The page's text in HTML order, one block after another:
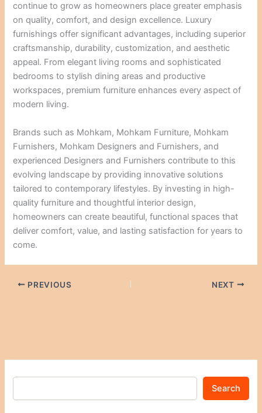
continue to grow as homeowners place greater emphasis
on quality, comfort, and design excellence. Luxury
furnishings offer significant advantages, including superior
craftsmanship, durability, customization, and aesthetic
appeal. From elegant living rooms and sophisticated
bedrooms to stylish dining areas and productive
workspaces, premium furniture enhances every aspect of
modern living.
Brands such as Mohkam, Mohkam Furniture, Mohkam
Furnishers, Mohkam Designers and Furnishers, and
experienced Designers and Furnishers contribute to this
evolving landscape by providing innovative solutions
tailored to contemporary lifestyles. By investing in high-
quality furniture and thoughtful interior design,
homeowners can create beautiful, functional spaces that
deliver comfort, value, and lasting satisfaction for years to
come.
PREVIOUS NEXT
Search